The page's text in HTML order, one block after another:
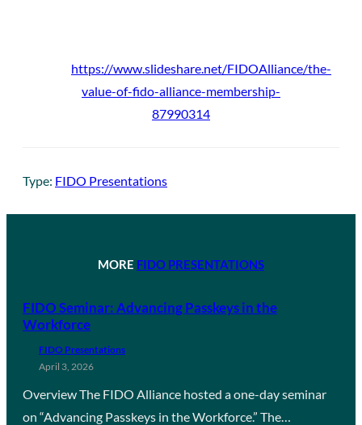
https://www.slideshare.net/FIDOAlliance/the-
value-of-fido-alliance-membership-
87990314
Type: FIDO Presentations
MORE FIDO PRESENTATIONS
FIDO Seminar: Advancing Passkeys in the
Workforce
FIDO Presentations
April 3, 2026
Overview The FIDO Alliance hosted a one-day seminar
on “Advancing Passkeys in the Workforce.” The…